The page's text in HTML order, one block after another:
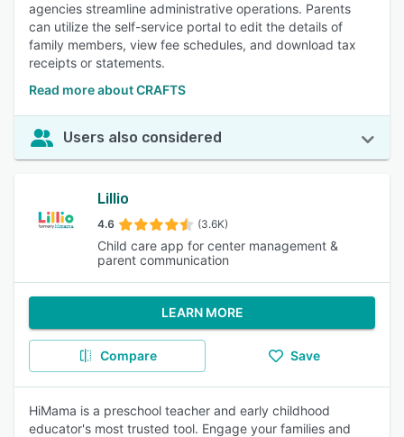
agencies streamline administrative operations. Parents
can utilize the self-service portal to edit the details of
family members, view fee schedules, and download tax
receipts or statements.
Read more about CRAFTS
Users also considered
Lillio
4.6 (3.6K)
Child care app for center management &
parent communication
LEARN MORE
Compare Save
HiMama is a preschool teacher and early childhood
educator's most trusted tool. Engage your families and